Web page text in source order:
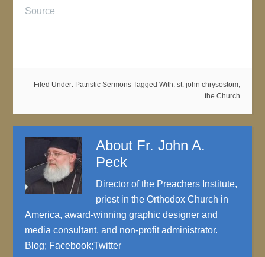
Source
Filed Under: Patristic Sermons Tagged With: st. john chrysostom,
the Church
About Fr. John A.
Peck
Director of the Preachers Institute,
priest in the Orthodox Church in
America, award-winning graphic designer and
media consultant, and non-profit administrator.
Blog; Facebook;Twitter